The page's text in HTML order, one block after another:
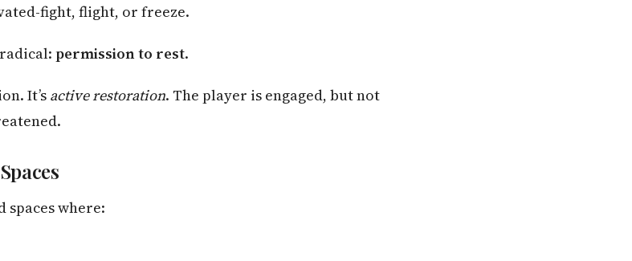
fight, flight, or freeze.
permission to rest.
It’sactive restoration. The player is engaged, but not
spaces where: